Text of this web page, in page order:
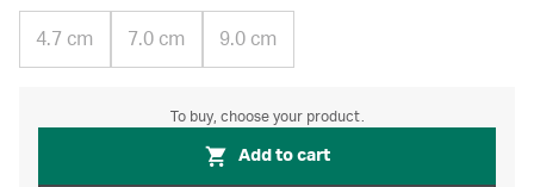
4.7 cm 7.0 cm 9.0 cm
To buy, choose your product.
Add to cart